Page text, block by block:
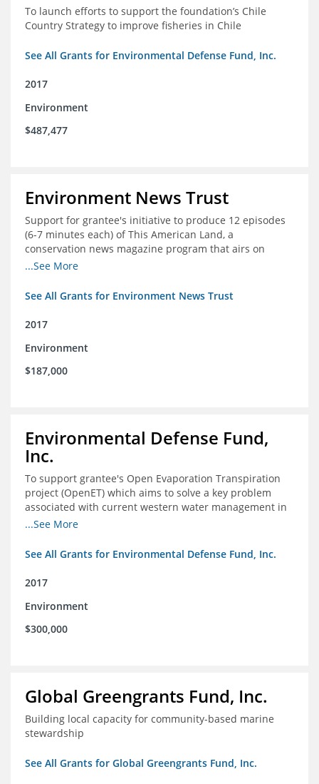
To launch efforts to support the foundation’s Chile
Country Strategy to improve fisheries in Chile
See All Grants for Environmental Defense Fund, Inc.
2017
Environment
$487,477
Environment News Trust
Support for grantee's initiative to produce 12 episodes
(6-7 minutes each) of This American Land, a
conservation news magazine program that airs on
public television stations nationwide
...See More
See All Grants for Environment News Trust
2017
Environment
$187,000
Environmental Defense Fund,
Inc.
To support grantee's Open Evaporation Transpiration
project (OpenET) which aims to solve a key problem
associated with current western water management in
the western United States.
...See More
See All Grants for Environmental Defense Fund, Inc.
2017
Environment
$300,000
Global Greengrants Fund, Inc.
Building local capacity for community-based marine
stewardship
See All Grants for Global Greengrants Fund, Inc.